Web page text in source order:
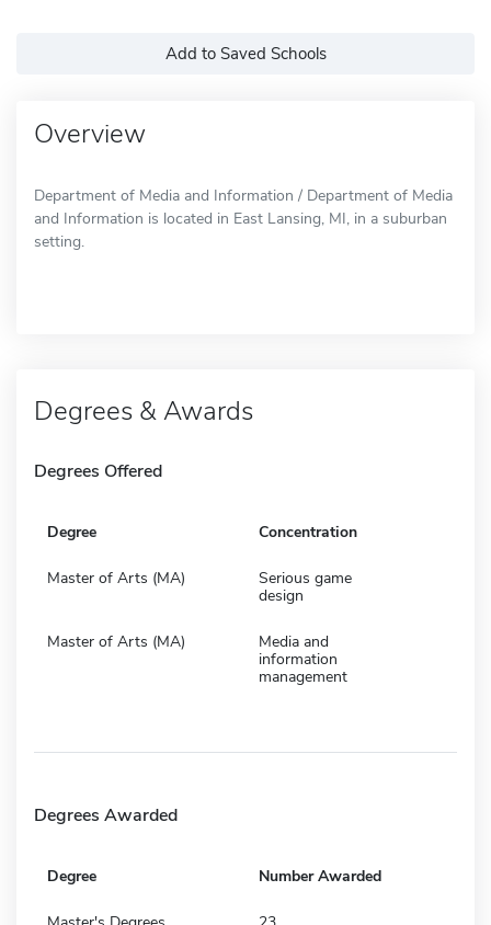
Add to Saved Schools
Overview
Department of Media and Information / Department of Media
and Information is located in East Lansing, MI, in a suburban
setting.
Degrees & Awards
Degrees Offered
Degree Concentration
Master of Arts (MA)
Serious game
design
Master of Arts (MA)
Media and
information
management
Degrees Awarded
Degree Number Awarded